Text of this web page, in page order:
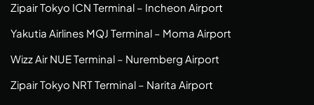
Zipair Tokyo ICN Terminal – Incheon Airport
Yakutia Airlines MQJ Terminal – Moma Airport
Wizz Air NUE Terminal – Nuremberg Airport
Zipair Tokyo NRT Terminal – Narita Airport